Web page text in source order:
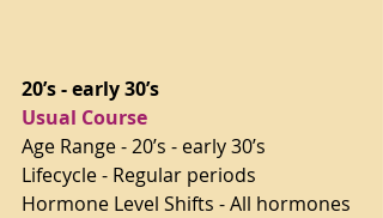
20’s - early 30’s
Usual Course
Age Range - 20’s - early 30’s
Lifecycle - Regular periods
Hormone Level Shifts - All hormones